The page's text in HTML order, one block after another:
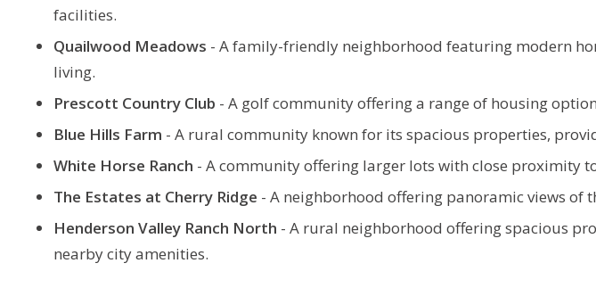
facilities.
Quailwood Meadows - A family-friendly neighborhood featuring modern
living.
Prescott Country Club - A golf community offering a range of housing
Blue Hills Farm - A rural community known for its spacious properties,
White Horse Ranch - A community offering larger lots with close proximity
The Estates at Cherry Ridge - A neighborhood offering panoramic views of
Henderson Valley Ranch North - A rural neighborhood offering spacious
nearby city amenities.